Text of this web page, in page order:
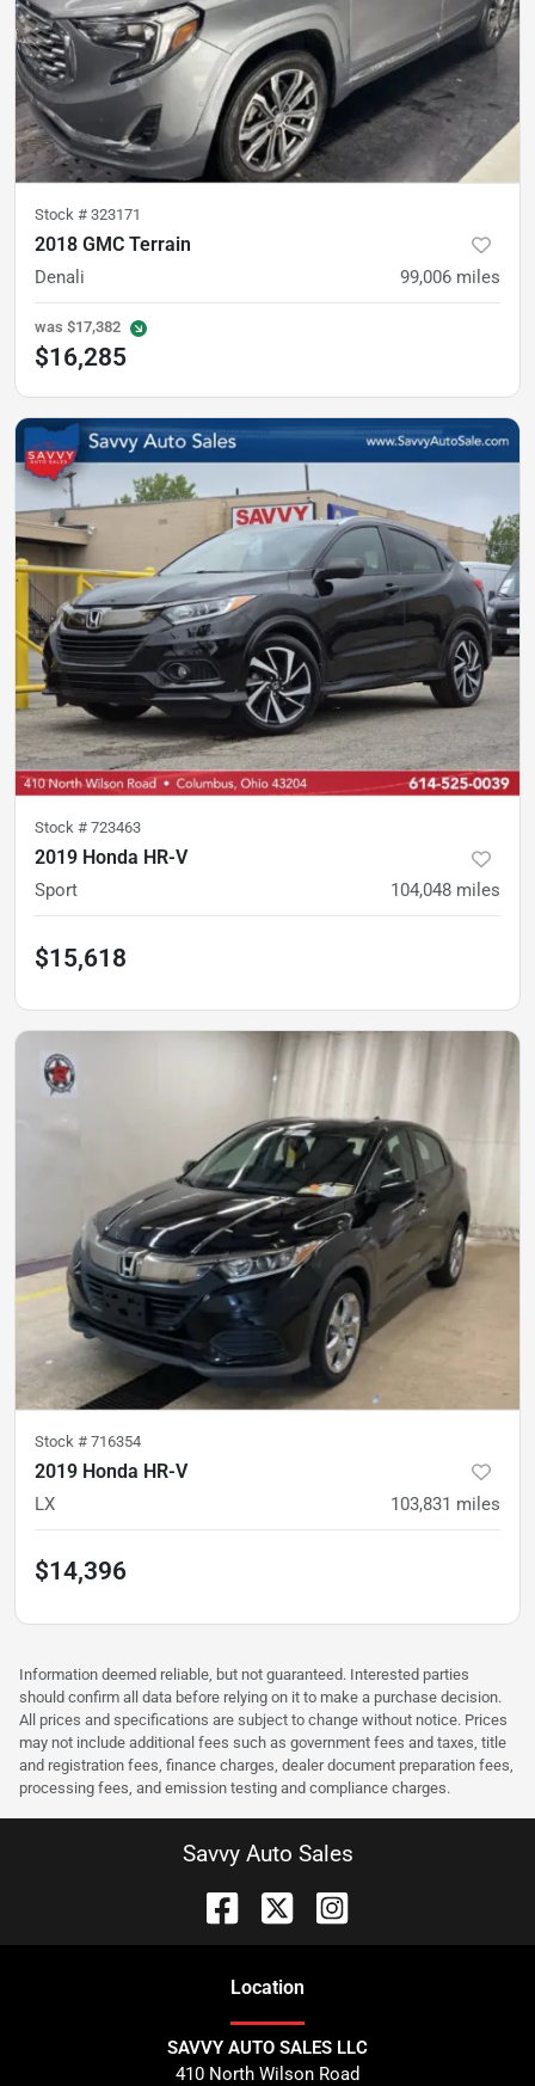
Stock # 323171
2018 GMC Terrain
Denali 99,006 miles
was $17,382
$16,285
Stock # 723463
2019 Honda HR-V
Sport 104,048 miles
$15,618
Stock # 716354
2019 Honda HR-V
LX 103,831 miles
$14,396
Information deemed reliable, but not guaranteed. Interested parties
should confirm all data before relying on it to make a purchase decision.
All prices and specifications are subject to change without notice. Prices
may not include additional fees such as government fees and taxes, title
and registration fees, finance charges, dealer document preparation fees,
processing fees, and emission testing and compliance charges.
Savvy Auto Sales
Location
SAVVY AUTO SALES LLC
410 North Wilson Road